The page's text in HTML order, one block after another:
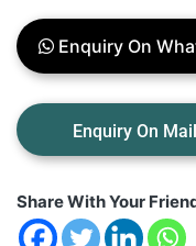
Enquiry On
Share With Your